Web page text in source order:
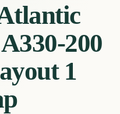
200
1